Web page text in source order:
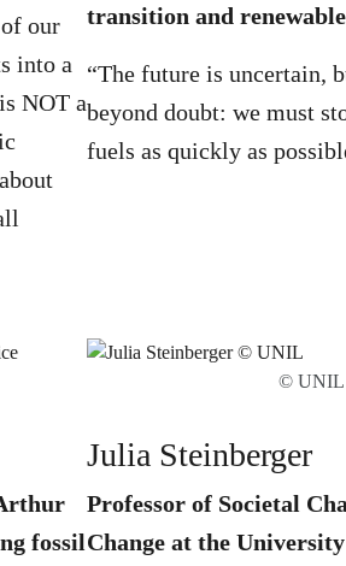
our
into a
NOT a
transition and
“The future is uncertain,
beyond doubt: we must
fuels as quickly as
fossil
© UNIL
Julia Steinberger
Professor of Societal
Change at the